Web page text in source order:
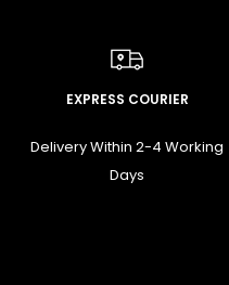
EXPRESS COURIER
Delivery Within 2-4 Working
Days